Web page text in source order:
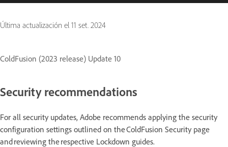
Última actualización el 11 set. 2024
ColdFusion (2023 release) Update 10
Security recommendations
For all security updates, Adobe recommends applying the security
configuration settings outlined on the ColdFusion Security page
and reviewing the respective Lockdown guides.